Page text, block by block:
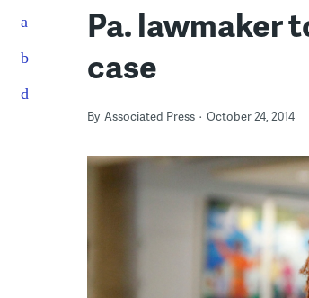
Pa. lawmaker
case
By Associated Press October 24, 2014